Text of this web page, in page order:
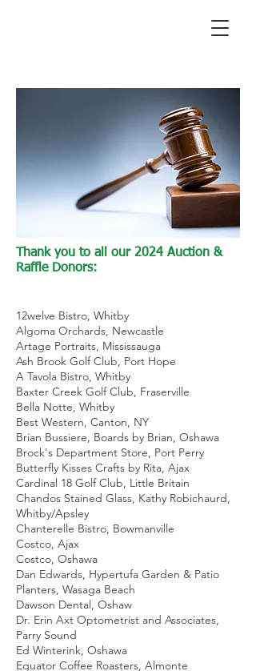
Thank you to all our 2024 Auction &
Raffle Donors:
12welve Bistro, Whitby
Algoma Orchards, Newcastle
Artage Portraits, Mississauga
Ash Brook Golf Club, Port Hope
A Tavola Bistro, Whitby
Baxter Creek Golf Club, Fraserville
Bella Notte, Whitby
Best Western, Canton, NY
Brian Bussiere, Boards by Brian, Oshawa
Brock's Department Store, Port Perry
Butterfly Kisses Crafts by Rita, Ajax
Cardinal 18 Golf Club, Little Britain
Chandos Stained Glass, Kathy Robichaurd,
Whitby/Apsley
Chanterelle Bistro, Bowmanville
Costco, Ajax
Costco, Oshawa
Dan Edwards, Hypertufa Garden & Patio
Planters, Wasaga Beach
Dawson Dental, Oshaw
Dr. Erin Axt Optometrist and Associates,
Parry Sound
Ed Winterink, Oshawa
Equator Coffee Roasters, Almonte